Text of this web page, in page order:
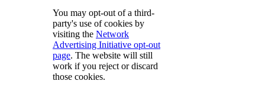
You may opt-out of a third-
party's use of cookies by
visiting the Network
Advertising Initiative opt-out
page. The website will still
work if you reject or discard
those cookies.